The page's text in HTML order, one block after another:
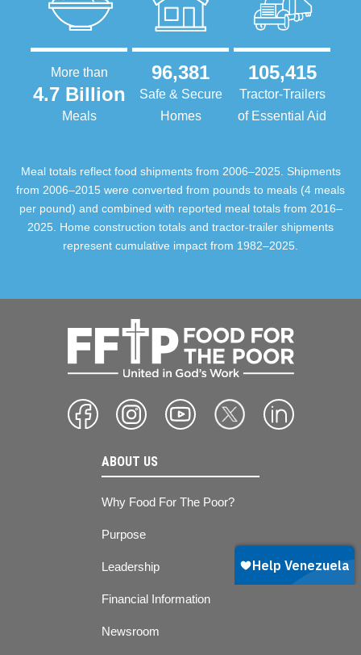
More than
4.7 Billion
Meals
96,381
Safe & Secure
Homes
105,415
Tractor-Trailers
of Essential Aid
Meal totals reflect food shipments from 2006–2025. Shipments
from 2006–2015 were converted from pounds to meals (4 meals
per pound) and combined with reported meal totals from 2016–
2025. Home construction totals and tractor-trailer shipments
represent cumulative impact from 1982–2025.
ABOUT US
Why Food For The Poor?
Purpose
Leadership
Financial Information
Newsroom